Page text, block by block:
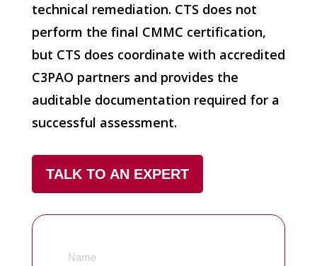
technical remediation. CTS does not
perform the final CMMC certification,
but CTS does coordinate with accredited
C3PAO partners and provides the
auditable documentation required for a
successful assessment.
TALK TO AN EXPERT